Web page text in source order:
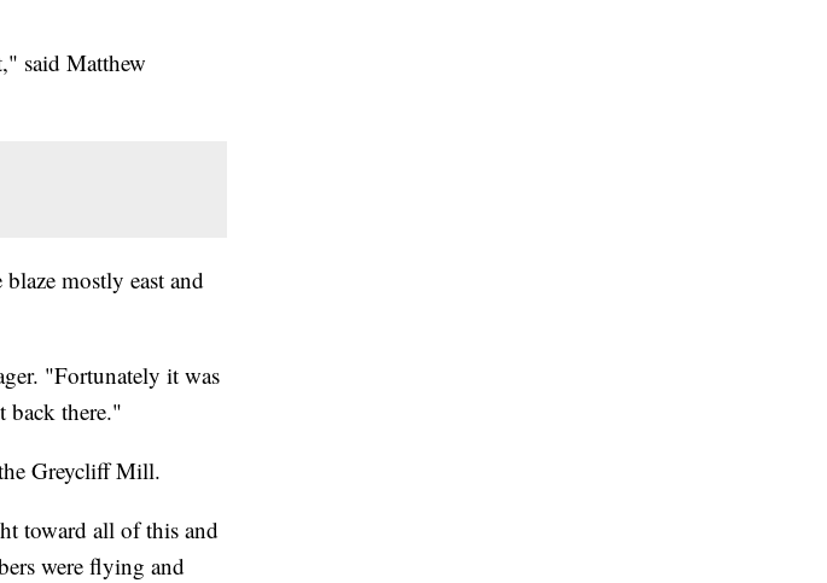
said Matthew
mostly east and
"Fortunately it was
back there."
Greycliff Mill.
toward all of this and
were flying and